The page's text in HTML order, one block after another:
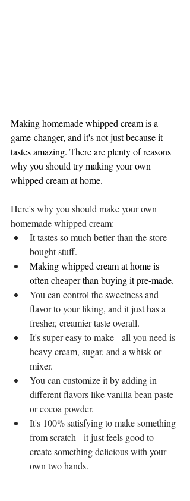
Making homemade whipped cream is a
game-changer, and it's not just because it
tastes amazing. There are plenty of reasons
why you should try making your own
whipped cream at home.
Here's why you should make your own
homemade whipped cream:
It tastes so much better than the store-
bought stuff.
Making whipped cream at home is
often cheaper than buying it pre-made.
You can control the sweetness and
flavor to your liking, and it just has a
fresher, creamier taste overall.
It's super easy to make - all you need is
heavy cream, sugar, and a whisk or
mixer.
You can customize it by adding in
different flavors like vanilla bean paste
or cocoa powder.
It's 100% satisfying to make something
from scratch - it just feels good to
create something delicious with your
own two hands.